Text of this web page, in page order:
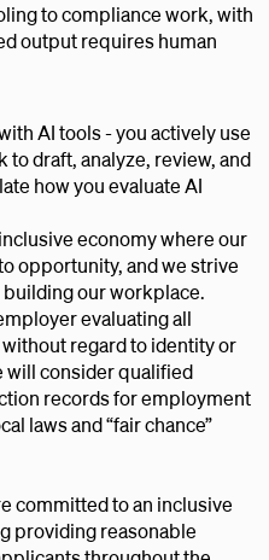
to compliance work, with
output requires human
AI tools - you actively use
to draft, analyze, review, and
how you evaluate AI
economy where our
opportunity, and we strive
our workplace.
evaluating all
regard to identity or
will consider qualified
records for employment
laws and “fair chance”
committed to an inclusive
providing reasonable